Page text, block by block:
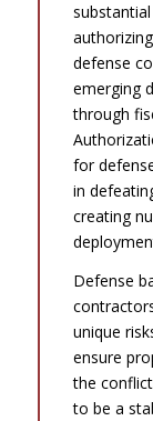
defense
emerging
through
for
in
creating
Defense
unique
ensure
the
to be a